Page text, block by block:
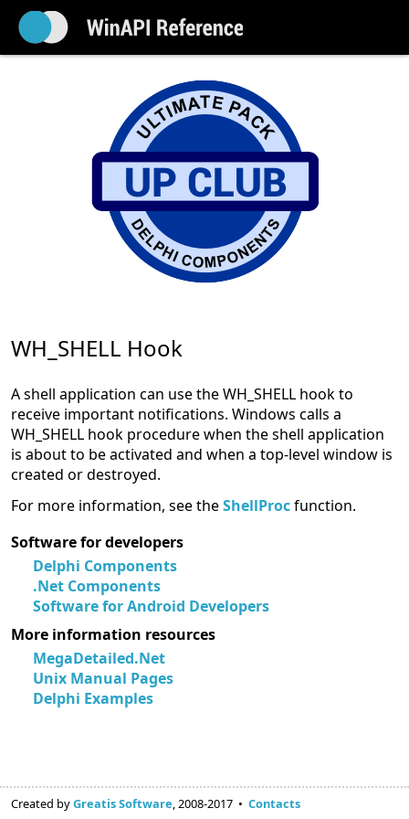
WH_SHELL Hook
A shell application can use the WH_SHELL hook to
receive important notifications. Windows calls a
WH_SHELL hook procedure when the shell application
is about to be activated and when a top-level window is
created or destroyed.
For more information, see theShellProcfunction.
Software for developers
Delphi Components
.Net Components
Software for Android Developers
More information resources
MegaDetailed.Net
Unix Manual Pages
Delphi Examples
Created byGreatis Software, 2008-2017 • Contacts